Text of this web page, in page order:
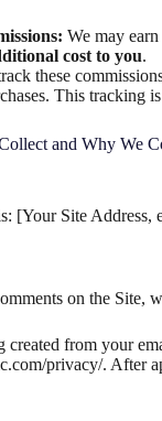
We may
cost to you.
these
This tracking
and Why We
[Your Site Address,
on the Site,
created from your
privacy/. After